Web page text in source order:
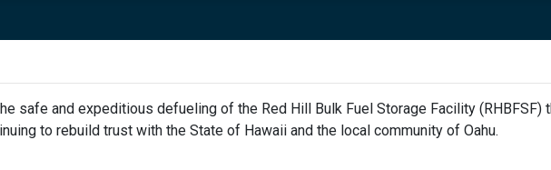
safe and expeditious defueling of the Red Hill Bulk Fuel Storage Facility
to rebuild trust with the State of Hawaii and the local community of Oahu.